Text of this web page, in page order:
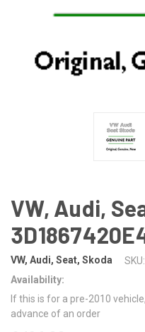
VW, Audi,
VW, Audi, Seat, Skoda SKU:
Availability:
If this is for a pre-2010
advance of an order